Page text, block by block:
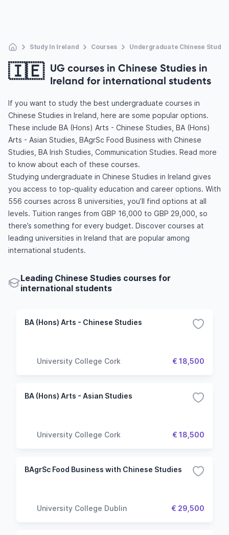
Study In Ireland Courses Undergraduate Chinese
🇮🇪 UG courses in Chinese Studies in
Ireland for international students
If you want to study the best undergraduate courses in
Chinese Studies in Ireland, here are some popular options.
These include BA (Hons) Arts - Chinese Studies, BA (Hons)
Arts - Asian Studies, BAgrSc Food Business with Chinese
Studies, BA Irish Studies, Communication Studies. Read more
to know about each of these courses.
Studying undergraduate in Chinese Studies in Ireland gives
you access to top-quality education and career options. With
556 courses across 8 universities, you’ll find options at all
levels. Tuition ranges from GBP 16,000 to GBP 29,000, so
there’s something for every budget. Discover courses at
leading universities in Ireland that are popular among
international students.
Leading Chinese Studies courses for
international students
BA (Hons) Arts - Chinese Studies
University College Cork € 18,500
BA (Hons) Arts - Asian Studies
University College Cork € 18,500
BAgrSc Food Business with Chinese Studies
University College Dublin € 29,500